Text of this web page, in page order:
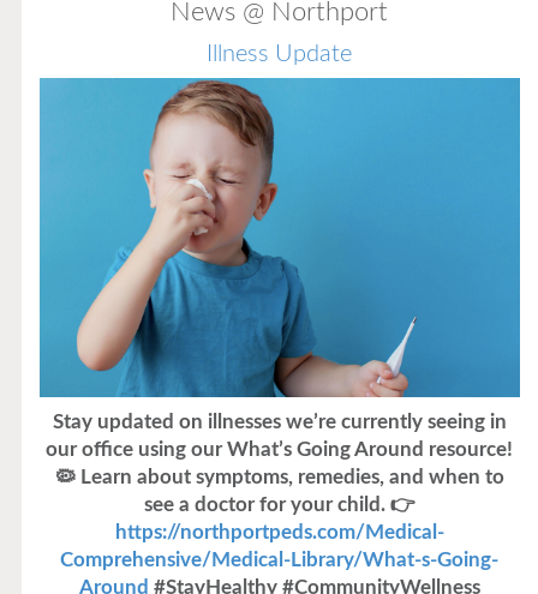
News @ Northport
Illness Update
Stay updated on illnesses we’re currently seeing in
our office using our What’s Going Around resource!
🦠 Learn about symptoms, remedies, and when to
see a doctor for your child. 👉
https://northportpeds.com/Medical-
Comprehensive/Medical-Library/What-s-Going-
Around #StayHealthy #CommunityWellness